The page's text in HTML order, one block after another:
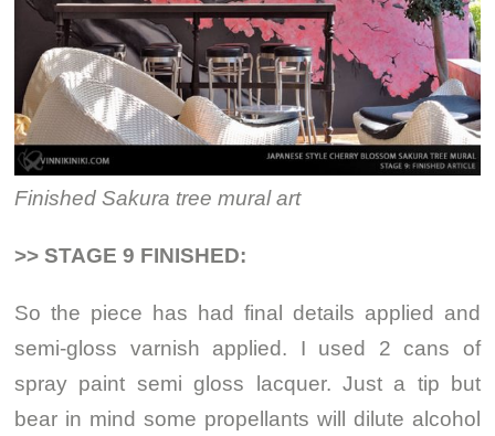
Finished Sakura tree mural art
>> STAGE 9 FINISHED:
So the piece has had final details applied and
semi-gloss varnish applied. I used 2 cans of
spray paint semi gloss lacquer. Just a tip but
bear in mind some propellants will dilute alcohol